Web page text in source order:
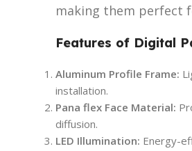
making them perfect
Features of Digital
Aluminum Profile Frame:
installation.
Pana flex Face Material:
diffusion.
LED Illumination: Energy-